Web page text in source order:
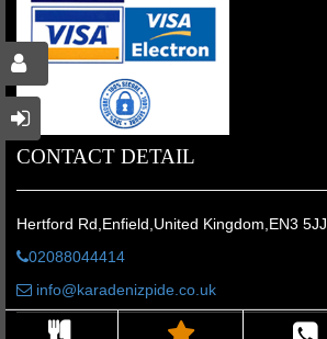
CONTACT DETAIL
Hertford Rd,Enfield,United Kingdom,EN3 5JJ
02088044414
info@karadenizpide.co.uk